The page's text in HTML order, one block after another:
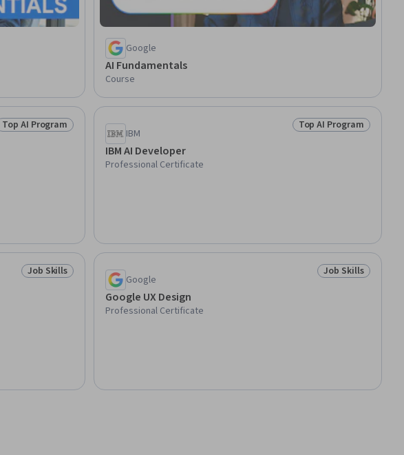
Google
AI Fundamentals
Course
Status: Top AI Program
Top AI Program Status: Top AI
Top AI Program
IBM
IBM AI Developer
Professional Certificate
Status: Job Skills
Job Skills Status: Job Skills
Job Skills
Google
Google UX Design
Professional Certificate